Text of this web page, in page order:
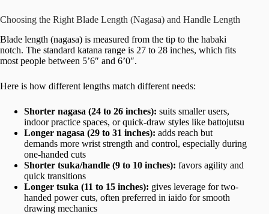
Choosing the Right Blade Length (Nagasa) and Handle Length
Blade length (nagasa) is measured from the tip to the habaki
notch. The standard katana range is 27 to 28 inches, which fits
most people between 5’6″ and 6’0″.
Here is how different lengths match different needs:
Shorter nagasa (24 to 26 inches): suits smaller users,
indoor practice spaces, or quick-draw styles like battojutsu
Longer nagasa (29 to 31 inches): adds reach but
demands more wrist strength and control, especially during
one-handed cuts
Shorter tsuka/handle (9 to 10 inches): favors agility and
quick transitions
Longer tsuka (11 to 15 inches): gives leverage for two-
handed power cuts, often preferred in iaido for smooth
drawing mechanics